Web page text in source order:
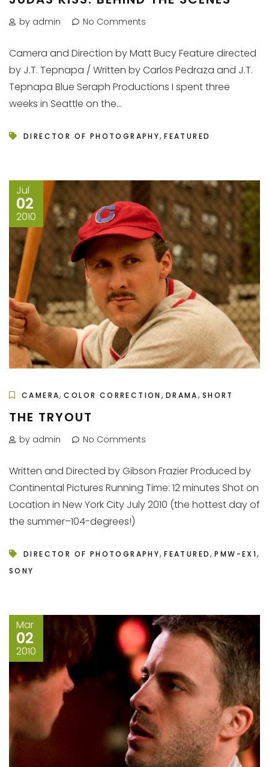
by admin No Comments
Camera and Direction by Matt Bucy Feature directed
by J.T. Tepnapa / Written by Carlos Pedraza and J.T.
Tepnapa Blue Seraph Productions I spent three
weeks in Seattle on the...
DIRECTOR OF PHOTOGRAPHY,FEATURED
Jul
02
2010
CAMERA,COLOR CORRECTION , DRAMA, SHORT
THE TRYOUT
by admin No Comments
Written and Directed by Gibson Frazier Produced by
Continental Pictures Running Time: 12 minutes Shot on
Location in New York City July 2010 (the hottest day of
the summer–104-degrees!)
DIRECTOR OF PHOTOGRAPHY,FEATURED,PMW-EX1,
SONY
Mar
02
2010